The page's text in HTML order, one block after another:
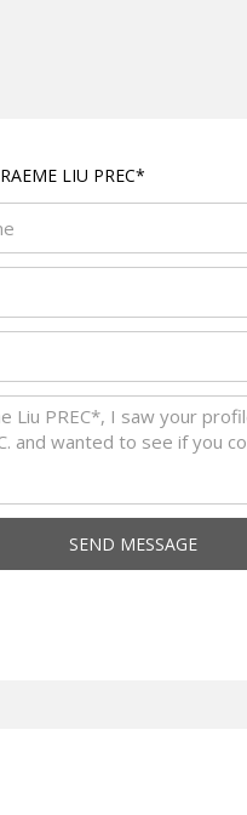
LIU PREC*
SEND MESSAGE